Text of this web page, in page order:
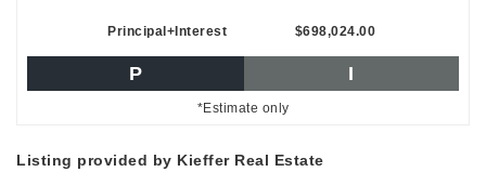
Principal+Interest $698,024.00
P I
*Estimate only
Listing provided by Kieffer Real Estate